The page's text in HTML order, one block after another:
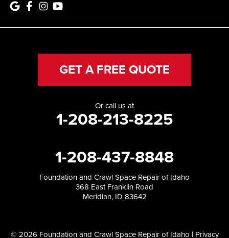
GET A FREE QUOTE
Or call us at
1-208-213-8225
1-208-437-8848
Foundation and Crawl Space Repair of Idaho
368 East Franklin Road
Meridian, ID 83642
© 2026 Foundation and Crawl Space Repair of Idaho | Privacy